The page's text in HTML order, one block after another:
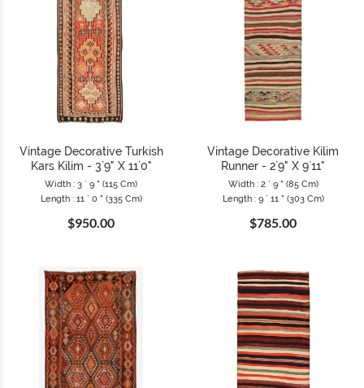
Vintage Decorative Turkish
Kars Kilim - 3`9" X 11`0"
Width : 3 ` 9 " (115 Cm)
Length : 11 ` 0 " (335 Cm)
$950.00
Vintage Decorative Kilim
Runner - 2`9" X 9`11"
Width : 2 ` 9 " (85 Cm)
Length : 9 ` 11 " (303 Cm)
$785.00